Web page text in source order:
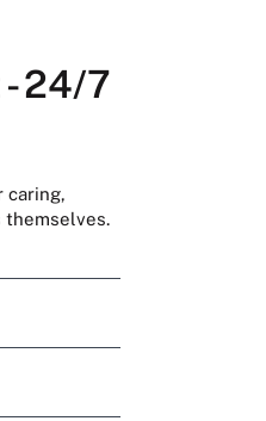
- 24/7
caring,
themselves.